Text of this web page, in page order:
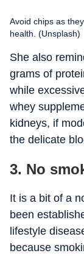
Avoid chips as
health. (Unsplash)
She also
grams of
while
whey
kidneys, if
the delicate
3. No
It is a bit of a
been
lifestyle
because